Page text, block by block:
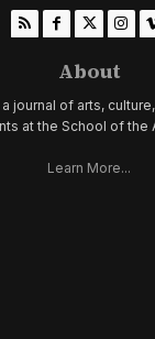
About
journal of arts,
at the School of the
Learn More...